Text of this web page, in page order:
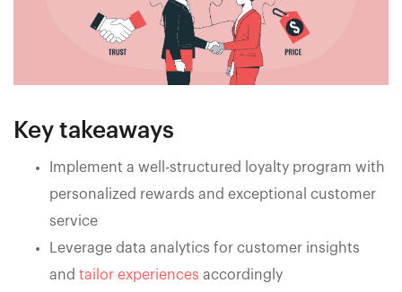
Key takeaways
Implement a well-structured loyalty program with
personalized rewards and exceptional customer
service
Leverage data analytics for customer insights
and tailor experiences accordingly